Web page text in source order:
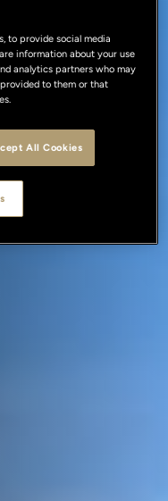
to provide social media
information about your use
analytics partners who may
to them or that
All Cookies